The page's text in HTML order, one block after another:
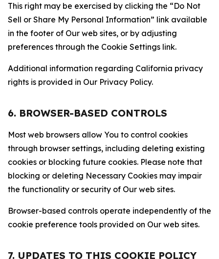
This right may be exercised by clicking the “Do Not
Sell or Share My Personal Information” link available
in the footer of Our web sites, or by adjusting
preferences through the Cookie Settings link.
Additional information regarding California privacy
rights is provided in Our Privacy Policy.
6. BROWSER-BASED CONTROLS
Most web browsers allow You to control cookies
through browser settings, including deleting existing
cookies or blocking future cookies. Please note that
blocking or deleting Necessary Cookies may impair
the functionality or security of Our web sites.
Browser-based controls operate independently of the
cookie preference tools provided on Our web sites.
7. UPDATES TO THIS COOKIE POLICY